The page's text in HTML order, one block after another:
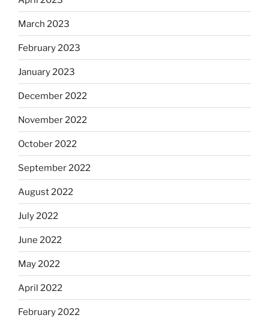
March 2023
February 2023
January 2023
December 2022
November 2022
October 2022
September 2022
August 2022
July 2022
June 2022
May 2022
April 2022
February 2022